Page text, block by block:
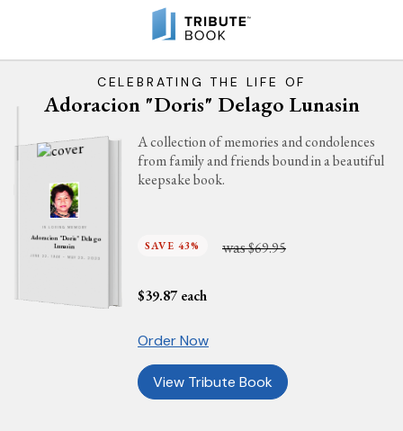
CELEBRATING THE LIFE OF
Adoracion "Doris" Delago Lunasin
IN LOVING MEMORY
Adoracion "Doris" Delago
Lunasin
JUNE 22, 1946 - MAY 23, 2023
A collection of memories and condolences
from family and friends bound in a beautiful
keepsake book.
SAVE 43% was$69.95
$39.87 each
Order Now
View Tribute Book